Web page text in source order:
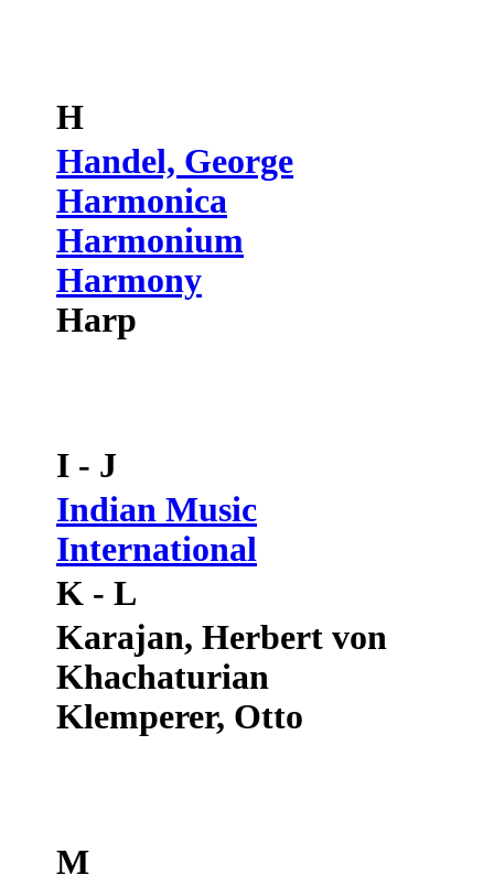
H
Handel, George
Harmonica
Harmonium
Harmony
Harp
I - J
Indian Music
International
K - L
Karajan, Herbert von
Khachaturian
Klemperer, Otto
M